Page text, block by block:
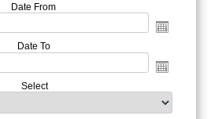
Date From
Date To
Select